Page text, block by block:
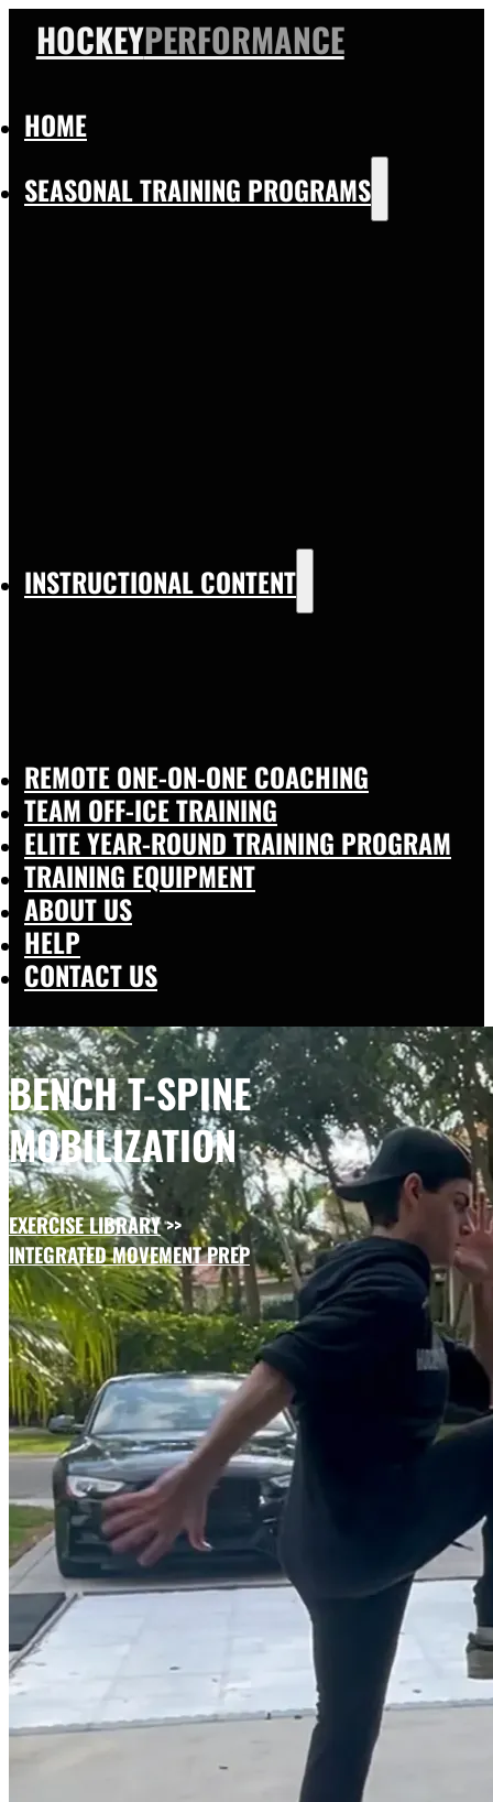
HOCKEYPERFORMANCE
HOME
SEASONAL TRAINING PROGRAMS
INSTRUCTIONAL CONTENT
REMOTE ONE-ON-ONE COACHING
TEAM OFF-ICE TRAINING
ELITE YEAR-ROUND TRAINING PROGRAM
TRAINING EQUIPMENT
ABOUT US
HELP
CONTACT US
BENCH T-SPINE
MOBILIZATION
EXERCISE LIBRARY>>
INTEGRATED MOVEMENT PREP